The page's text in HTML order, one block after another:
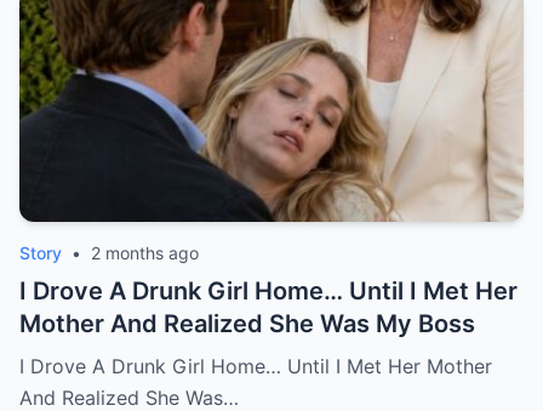
Story • 2 months ago
I Drove A Drunk Girl Home… Until I Met Her
Mother And Realized She Was My Boss
I Drove A Drunk Girl Home… Until I Met Her Mother
And Realized She Was…